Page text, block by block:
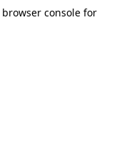
browser consolefor